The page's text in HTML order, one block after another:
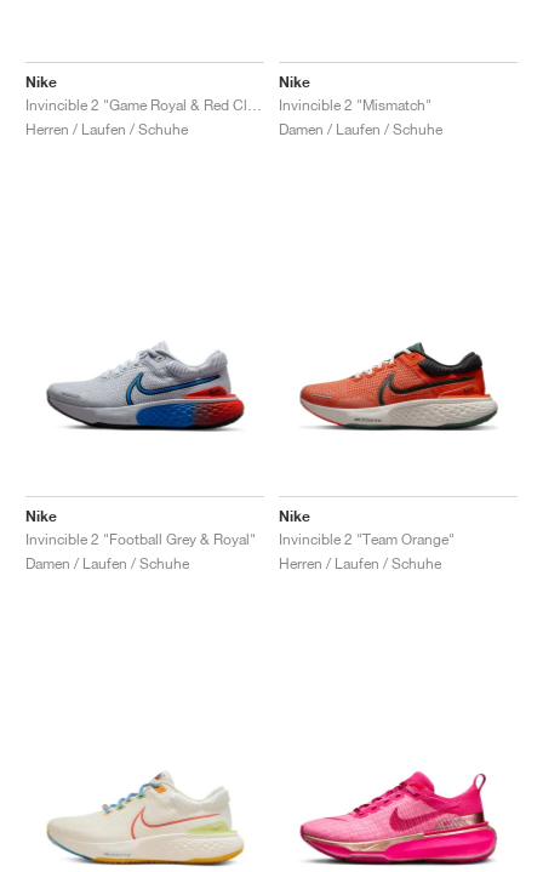
Nike
Herren / Laufen / Schuhe
Nike
Invincible 2 "Mismatch"
Damen / Laufen / Schuhe
Nike
Invincible 2 "Football Grey & Royal"
Damen / Laufen / Schuhe
Nike
Invincible 2 "Team Orange"
Herren / Laufen / Schuhe